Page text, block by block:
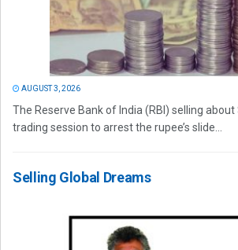
AUGUST 3, 2026
The Reserve Bank of India (RBI) selling about
trading session to arrest the rupee’s slide...
Selling Global Dreams